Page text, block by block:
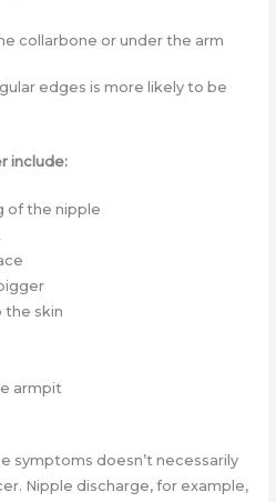
collarbone or under the arm
edges is more likely to be
include:
of the nipple
the skin
armpit
symptoms doesn’t necessarily
Nipple discharge, for example,